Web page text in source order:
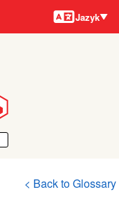
Jazyky
Jazyk
< Back to Glossary